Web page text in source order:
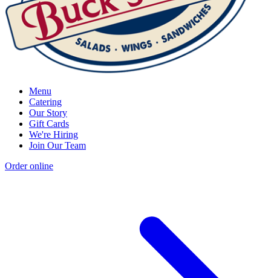
Menu
Catering
Our Story
Gift Cards
We're Hiring
Join Our Team
Order online